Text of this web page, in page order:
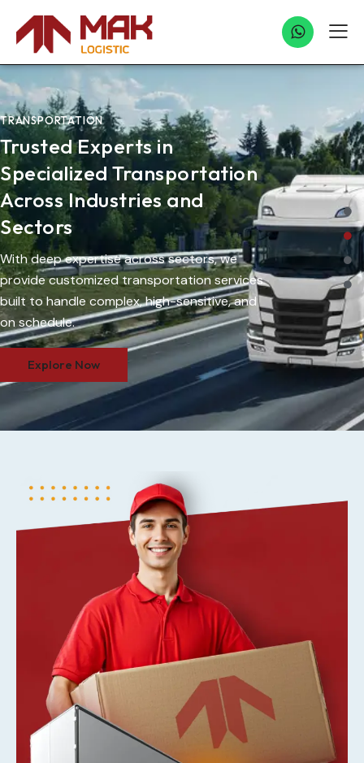
TRANSPORTATION
Trusted Experts in
Specialized Transportation
Across Industries and
Sectors
With deep expertise across sectors, we
provide customized transportation services
built to handle complex, high-sensitive, and
on schedule.
Explore Now